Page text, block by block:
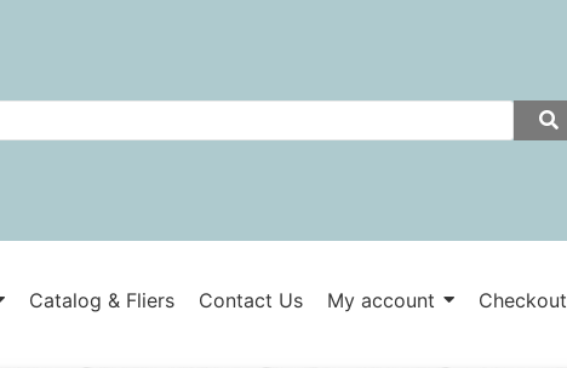
Catalog & Fliers Contact Us My account Checkout